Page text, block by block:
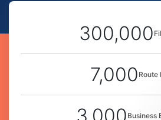
300,000
7,000 Route
Business